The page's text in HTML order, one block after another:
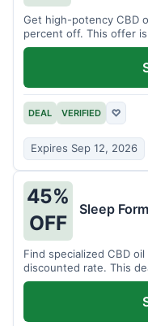
Get high-potency CBD
percent off. This offer
formulations.
DEAL VERIFIED ♡
Expires Sep 12, 2026
45%
OFF
Sleep
Find specialized CBD
discounted rate. This
products.